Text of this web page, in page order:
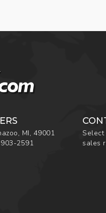
MI, 49001
2591
Select
sales